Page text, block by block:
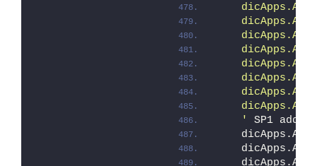
dicApps.Add
dicApps.Add
dicApps.Add
dicApps.Add
dicApps.Add
dicApps.Add
dicApps.Add
dicApps.Add
    '
SP1
    dicApps.Add
    dicApps.Add
    dicApps.Add